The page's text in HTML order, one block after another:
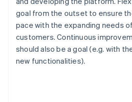
goal from the outset to ensure
pace with the expanding needs
customers. Continuous
should also be a goal (e.g. with
new functionalities).